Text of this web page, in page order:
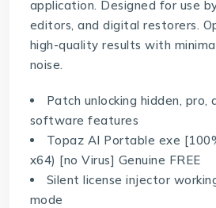
application. Designed for use
editors, and digital restorers.
high-quality results with
noise.
Patch unlocking hidden, pro,
software features
Topaz AI Portable exe
x64) [no Virus] Genuine FREE
Silent license injector
mode